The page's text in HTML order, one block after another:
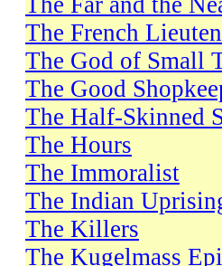
The French
The God of Small
The Good
The Half-Skinned
The Hours
The Immoralist
The Indian
The Killers
The Kugelmass